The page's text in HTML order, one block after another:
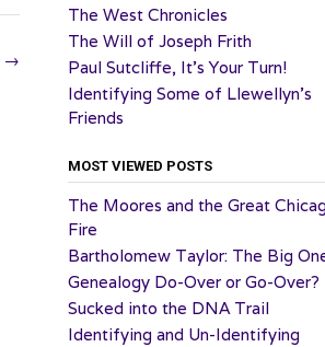
→
The West Chronicles
The Will of Joseph Frith
Paul Sutcliffe, It’s Your Turn!
Identifying Some of Llewellyn’s
Friends
MOST VIEWED POSTS
The Moores and the Great
Fire
Bartholomew Taylor: The Big
Genealogy Do-Over or Go-Over?
Sucked into the DNA Trail
Identifying and Un-Identifying